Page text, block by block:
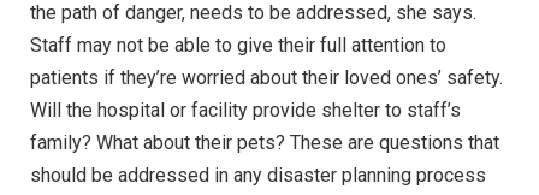
the path of danger, needs to be addressed, she says.
Staff may not be able to give their full attention to
patients if they’re worried about their loved ones’ safety.
Will the hospital or facility provide shelter to staff’s
family? What about their pets? These are questions that
should be addressed in any disaster planning process